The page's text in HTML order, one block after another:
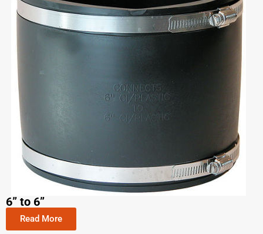
6” to 6”
Read More